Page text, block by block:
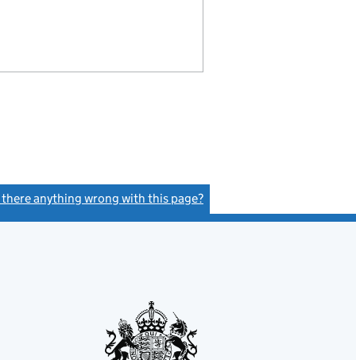
there anything wrong with this page?